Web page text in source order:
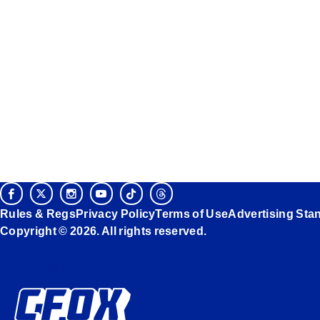
Rules & RegsPrivacy PolicyTerms of UseAdvertising
Copyright © 2026. All rights reserved.